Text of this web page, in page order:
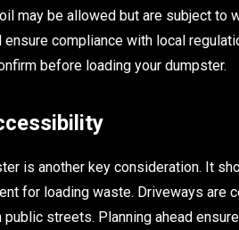
may be allowed but are subject to
compliance with local
before loading your dumpster.
is another key consideration. It
for loading waste. Driveways are
streets. Planning ahead